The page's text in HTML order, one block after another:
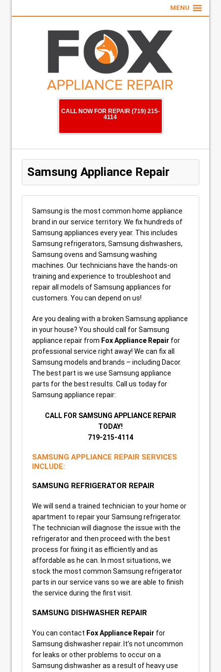
MENU
CALL NOW FOR REPAIR (719) 215-
4114
Samsung Appliance Repair
Samsung is the most common home appliance
brand in our service territory. We fix hundreds of
Samsung appliances every year. This includes
Samsung refrigerators, Samsung dishwashers,
Samsung ovens and Samsung washing
machines. Our technicians have the hands-on
training and experience to troubleshoot and
repair all models of Samsung appliances for
customers. You can depend on us!
Are you dealing with a broken Samsung appliance
in your house? You should call for Samsung
appliance repair from Fox Appliance Repair for
professional service right away! We can fix all
Samsung models and brands – including Dacor.
The best part is we use Samsung appliance
parts for the best results. Call us today for
Samsung appliance repair:
CALL FOR SAMSUNG APPLIANCE REPAIR
TODAY!
719-215-4114
SAMSUNG APPLIANCE REPAIR SERVICES
INCLUDE:
SAMSUNG REFRIGERATOR REPAIR
We will send a trained technician to your home or
apartment to repair your Samsung refrigerator.
The technician will diagnose the issue with the
refrigerator and then proceed with the best
process for fixing it as efficiently and as
affordable as he can. In most situations, we
stock the most common Samsung refrigerator
parts in our service vans so we are able to finish
the service during the first visit.
SAMSUNG DISHWASHER REPAIR
You can contact Fox Appliance Repair for
Samsung dishwasher repair. It’s not uncommon
for leaks or other problems to occur on a
Samsung dishwasher as a result of heavy use